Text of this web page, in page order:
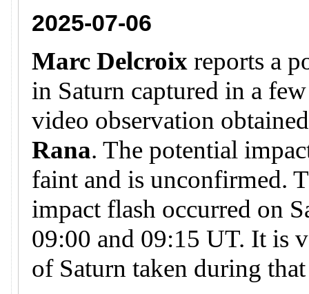
2025-07-06
Marc Delcroixreports a
in Saturn captured in a
video observation
Rana. The potential
faint and is unconfirmed.
impact flash occurred on
09:00 and 09:15 UT. It is
of Saturn taken during